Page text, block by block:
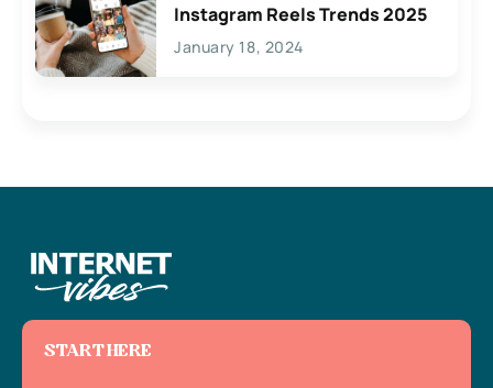
Instagram Reels Trends 2025
January 18, 2024
START HERE